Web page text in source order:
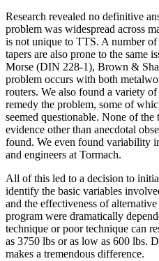
Research revealed no definitive
problem was widespread across
is not unique to TTS. A number
tapers are also prone to the same
Morse (DIN 228-1), Brown &
problem occurs with both
routers. We also found a variety
remedy the problem, some of
seemed questionable. None of
evidence other than anecdotal
found. We even found variability
and engineers at Tormach.
All of this led to a decision to
identify the basic variables
and the effectiveness of
program were dramatically
technique or poor technique can
as 3750 lbs or as low as 600 lbs.
makes a tremendous difference.